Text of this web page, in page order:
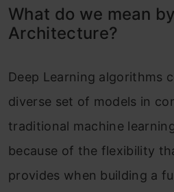
Frequently Asked
End Notes
What do we mean
Architecture?
Deep Learning algorithms
diverse set of models in
traditional machine
because of the flexibility
provides when building a